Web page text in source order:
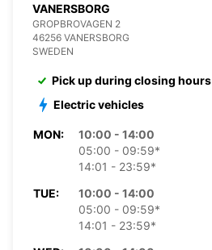
VANERSBORG
GROPBROVAGEN 2
46256 VANERSBORG
SWEDEN
Pick up during closing hours
Electric vehicles
MON:
10:00 - 14:00
05:00 - 09:59*
14:01 - 23:59*
TUE:
10:00 - 14:00
05:00 - 09:59*
14:01 - 23:59*